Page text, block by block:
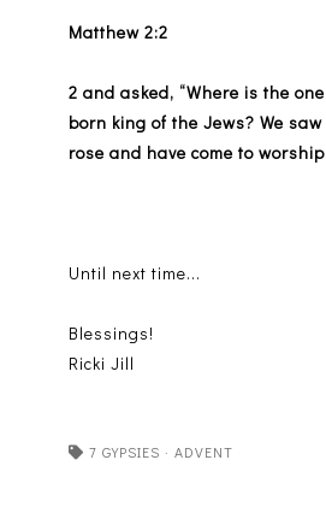
Matthew 2:2
2 and asked, “Where is the
born king of the Jews? We
rose and have come to worship
Until next time...
Blessings!
Ricki Jill
7 GYPSIES · ADVENT